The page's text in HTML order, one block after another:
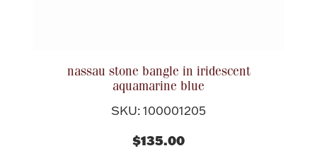
nassau stone bangle in iridescent
aquamarine blue
SKU: 100001205
$135.00